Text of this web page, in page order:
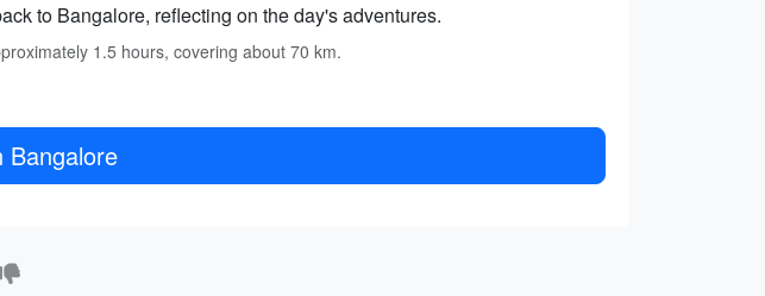
to Bangalore, reflecting on the day's adventures.
1.5 hours, covering about 70 km.
Bangalore